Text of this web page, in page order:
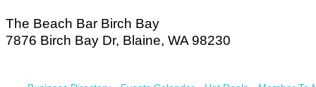
The Beach Bar Birch Bay
​7876 Birch Bay Dr, Blaine, WA 98230